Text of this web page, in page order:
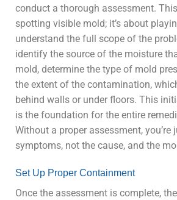
conduct a thorough assessment.
spotting visible mold; it’s about
understand the full scope of the
identify the source of the moisture
mold, determine the type of mold
the extent of the contamination,
behind walls or under floors. This
is the foundation for the entire
Without a proper assessment, you’re
symptoms, not the cause, and the
Set Up Proper Containment
Once the assessment is complete,